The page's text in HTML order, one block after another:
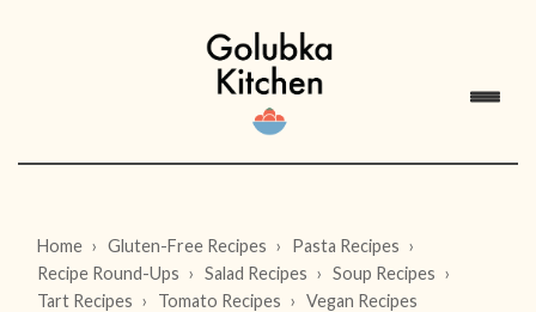
Home Gluten-Free Recipes
Pasta Recipes
Recipe Round-Ups
Salad Recipes
Soup Recipes
Tart Recipes
Tomato Recipes Vegan Recipes